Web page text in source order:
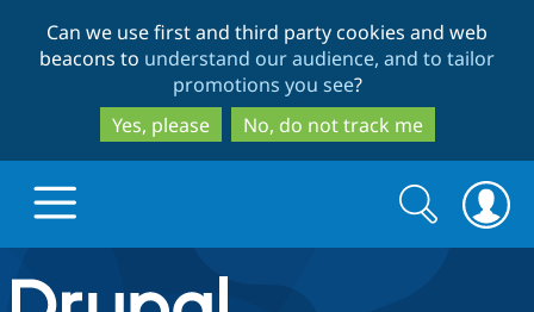
to
main
content
to
search
Can we use first and third party cookies and web
beacons to understand our audience, and to tailor
promotions you see?
Yes, please
No, do not track me
Drupal.org home
Search
form
Search